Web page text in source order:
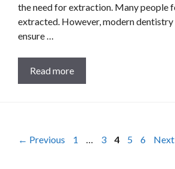
the need for extraction. Many people
extracted. However, modern dentistry
ensure …
Read more
← Previous Page
1 Page
3 Page
4 Page
5 Page
6 Next